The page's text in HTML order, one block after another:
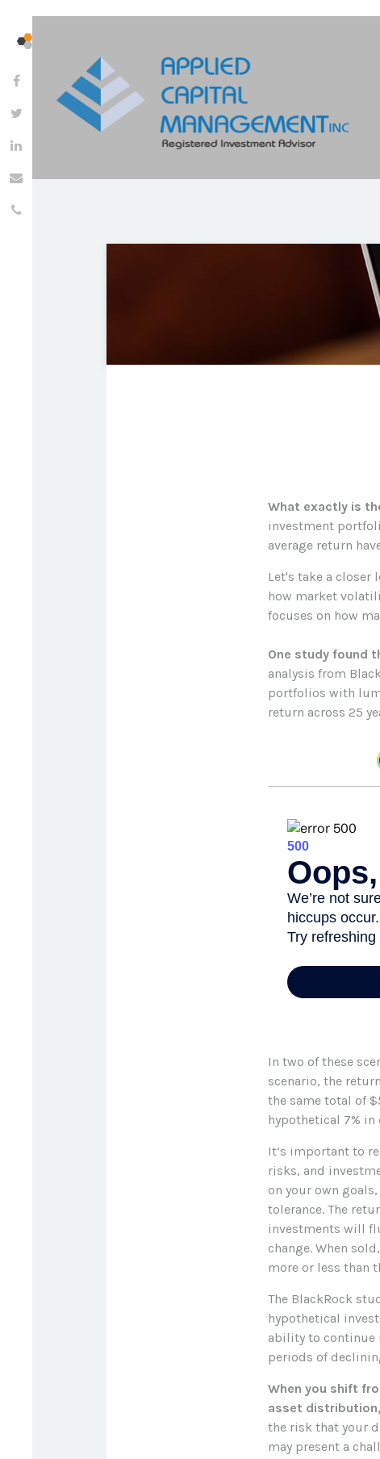
What exactly is
investment
average return
Let's take a closer
how market
focuses on how
One study found
analysis from
portfolios with
return across 25
In two of these
scenario, the
the same total of
hypothetical 7%
It’s important to
risks, and
on your own
tolerance. The
investments will
change. When
more or less than
The BlackRock
hypothetical
ability to continue
periods of
When you shift
asset
the risk that your
may present a